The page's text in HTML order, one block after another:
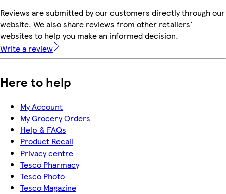
Reviews are submitted by our customers directly through our
website. We also share reviews from other retailers'
websites to help you make an informed decision.
Write a review
Here to help
My Account
My Grocery Orders
Help & FAQs
Product Recall
Privacy centre
Tesco Pharmacy
Tesco Photo
Tesco Magazine